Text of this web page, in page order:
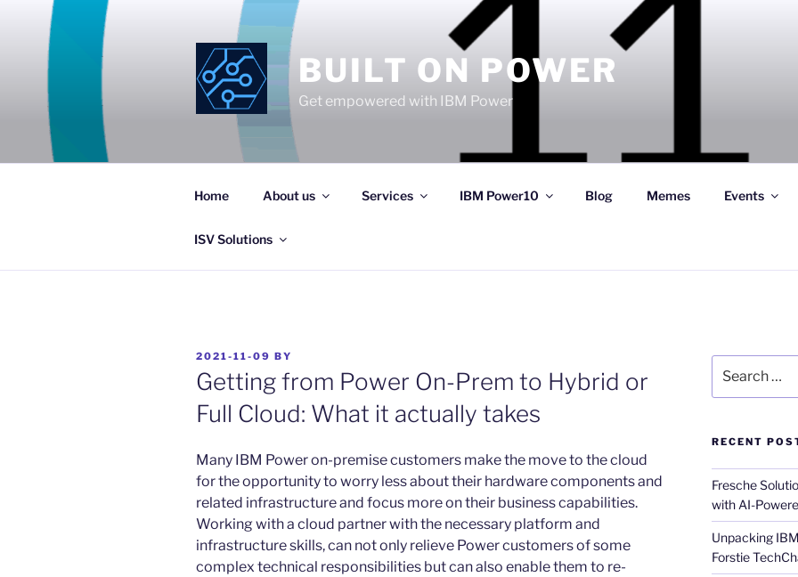
content
BUILT ON POWER
Get empowered with IBM Power
Home About us Services IBM Power10 Blog Memes Events
ISV Solutions
POSTED
ON
2021-11-09 BY
Getting from Power On-Prem to Hybrid or
Full Cloud: What it actually takes
Many IBM Power on-premise customers make the move to the cloud
for the opportunity to worry less about their hardware components and
related infrastructure and focus more on their business capabilities.
Working with a cloud partner with the necessary platform and
infrastructure skills, can not only relieve Power customers of some
complex technical responsibilities but can also enable them to re-
for:
RECENT
Fresche
with AI-
Unpacking
Forstie